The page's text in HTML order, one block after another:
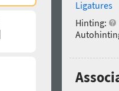
Ligatures
Hinting: